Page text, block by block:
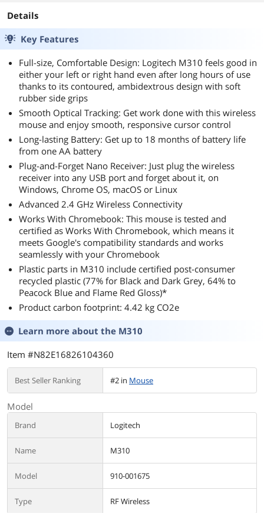
cables) , Power
Supply, FDB Fan,
SF-850C12FG,
Black version
Details
Key Features
Full-size, Comfortable Design: Logitech M310 feels good in
either your left or right hand even after long hours of use
thanks to its contoured, ambidextrous design with soft
rubber side grips
Smooth Optical Tracking: Get work done with this wireless
mouse and enjoy smooth, responsive cursor control
Long-lasting Battery: Get up to 18 months of battery life
from one AA battery
Plug-and-Forget Nano Receiver: Just plug the wireless
receiver into any USB port and forget about it, on
Windows, Chrome OS, macOS or Linux
Advanced 2.4 GHz Wireless Connectivity
Works With Chromebook: This mouse is tested and
certified as Works With Chromebook, which means it
meets Google's compatibility standards and works
seamlessly with your Chromebook
Plastic parts in M310 include certified post-consumer
recycled plastic (77% for Black and Dark Grey, 64% to
Peacock Blue and Flame Red Gloss)*
Product carbon footprint: 4.42 kg CO2e
Learn more about the M310
Item #N82E16826104360
Best Seller Ranking #2 in Mouse
Model
Brand Logitech
Name M310
Model 910-001675
Type RF Wireless